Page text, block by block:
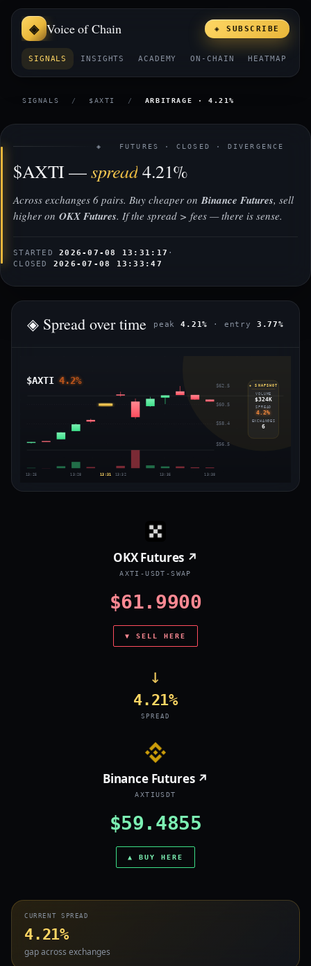
Voice of Chain
SIGNALS INSIGHTS ACADEMY ON-CHAIN HEATMAP
◈ SUBSCRIBE
SIGNALS / $AXTI / ARBITRAGE · 4.21%
◈ FUTURES · CLOSED · DIVERGENCE
$AXTI —spread 4.21%
Across exchanges 6 pairs. Buy cheaper onBinance Futures, sell
higher on OKX Futures. If the spread > fees — there is sense.
STARTED2026-07-08 13:31:17 ·
CLOSED 2026-07-08 13:33:47
◈ Spread over time peak4.21% · entry 3.77%
$AXTI 4.2% $62.5
$60.5
$58.4
$56.5
13:25 13:28 13:31 13:32 13:35 13:38
◈ SNAPSHOT
VOLUME
$324K
SPREAD
4.2%
EXCHANGES
6
OKX Futures ↗
AXTI-USDT-SWAP
$61.9900
▼ SELL HERE
→
4.21%
SPREAD
Binance Futures ↗
AXTIUSDT
$59.4855
▲ BUY HERE
CURRENT SPREAD
4.21%
gap across exchanges